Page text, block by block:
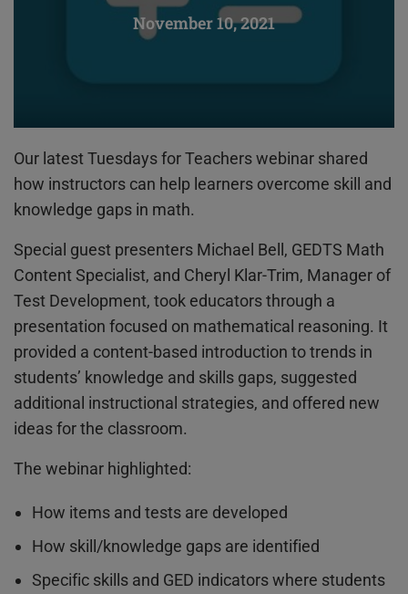
November 10, 2021
Our latest Tuesdays for Teachers webinar shared
how instructors can help learners overcome skill and
knowledge gaps in math.
Special guest presenters Michael Bell, GEDTS Math
Content Specialist, and Cheryl Klar-Trim, Manager of
Test Development, took educators through a
presentation focused on mathematical reasoning. It
provided a content-based introduction to trends in
students’ knowledge and skills gaps, suggested
additional instructional strategies, and offered new
ideas for the classroom.
The webinar highlighted:
How items and tests are developed
How skill/knowledge gaps are identified
Specific skills and GED indicators where students